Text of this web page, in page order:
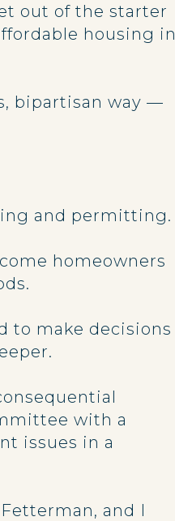
out of the starter
housing in
bipartisan way —
and permitting.
homeowners
to make decisions
with a
issues in a
and I